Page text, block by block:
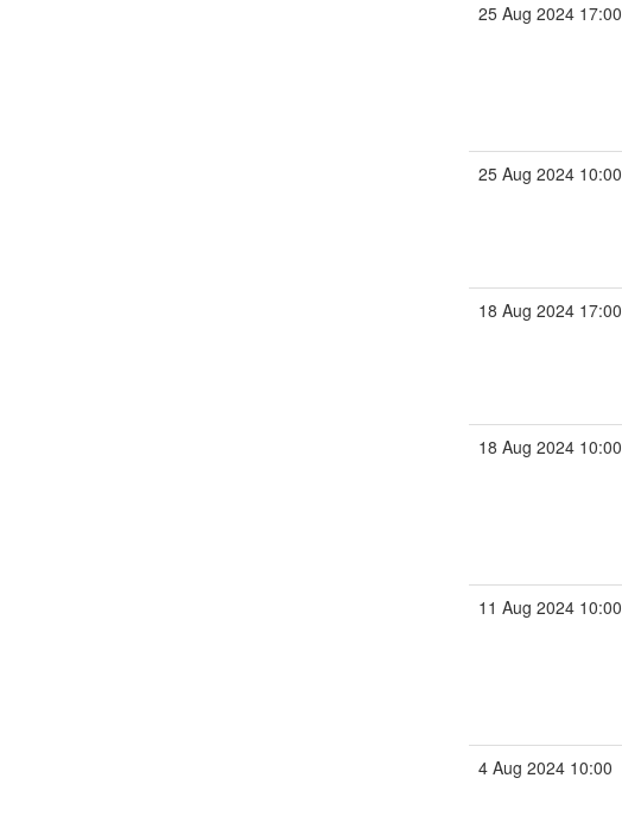
25 Aug 2024 17:00
25 Aug 2024 10:00
18 Aug 2024 17:00
18 Aug 2024 10:00
11 Aug 2024 10:00
4 Aug 2024 10:00